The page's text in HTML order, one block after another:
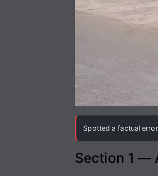
Spotted a factual
Section 1 —